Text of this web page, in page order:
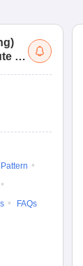
)
of
FAQs